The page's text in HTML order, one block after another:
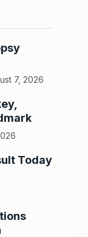
7, 2026
Today